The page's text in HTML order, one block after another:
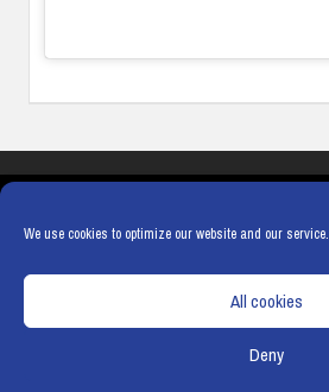
We use cookies to optimize our website and our service.
All cookies
Deny
COOKIE POLICY